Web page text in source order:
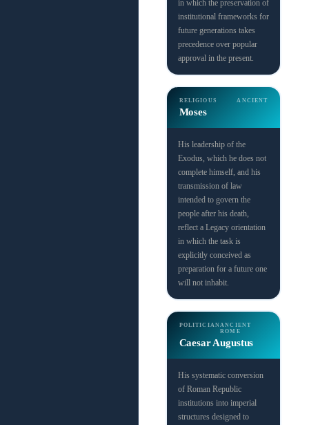
in which the preservation of
institutional frameworks for
future generations takes
precedence over popular
approval in the present.
RELIGIOUS ANCIENT
Moses
His leadership of the
Exodus, which he does not
complete himself, and his
transmission of law
intended to govern the
people after his death,
reflect a Legacy orientation
in which the task is
explicitly conceived as
preparation for a future one
will not inhabit.
POLITICIANANCIENT
ROME
Caesar Augustus
His systematic conversion
of Roman Republic
institutions into imperial
structures designed to